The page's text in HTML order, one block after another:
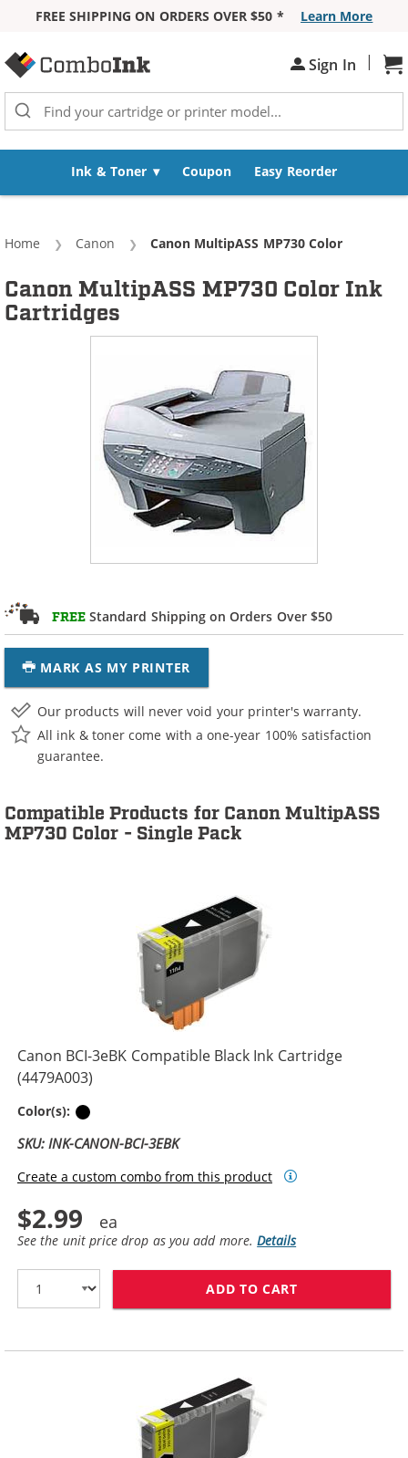
FREE SHIPPING ON ORDERS OVER $50 *
Learn More
Sign In |
Ink & Toner Coupon Easy Reorder
Home Canon Current:
Canon MultipASS MP730 Color
FREE Standard Shipping on Orders Over $50
MARK AS MY PRINTER
Canon MultipASS MP730 Color Ink
Cartridges
Our products will never void your printer's warranty.
All ink & toner come with a one-year 100% satisfaction
guarantee.
Compatible Products for Canon MultipASS
MP730 Color - Single Pack
Canon BCI-3eBK Compatible Black Ink Cartridge
(4479A003)
Color(s):
SKU: INK-CANON-BCI-3EBK
Create a custom combo from this product
$2.99
See the unit price drop as you add more.Details
ADD TO CART